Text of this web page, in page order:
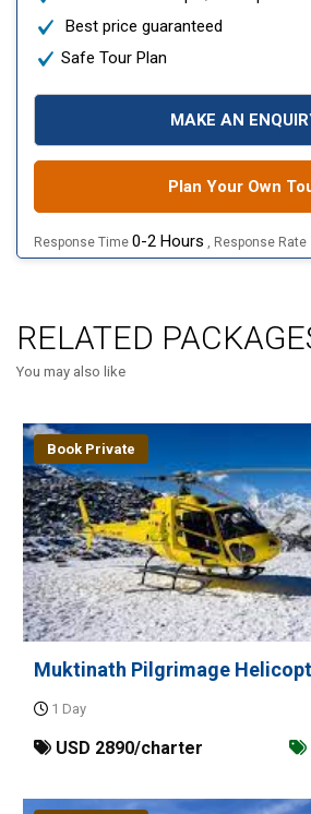
Best price guaranteed
Safe Tour Plan
MAKE AN
Plan Your Own
Response Time 0-2 Hours , Response Rate
RELATED
You may also like
Book Private
Muktinath Pilgrimage
1 Day
USD 2890/charter